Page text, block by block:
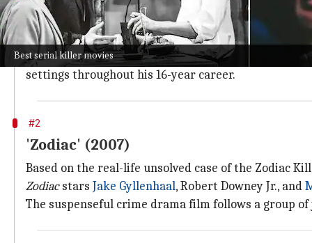
Best serial killer movies
'The Good Nurse' (2022)
The 2022 biographical crime thriller film The Good
StarringEddie Redmayneas Cullen and
Jessica
settings throughout his 16-year career.
#2
'Zodiac' (2007)
Based on the real-life unsolved case of the Zodiac
Zodiacstars Jake Gyllenhaal, Robert Downey Jr., and
The suspenseful crime drama film follows a group